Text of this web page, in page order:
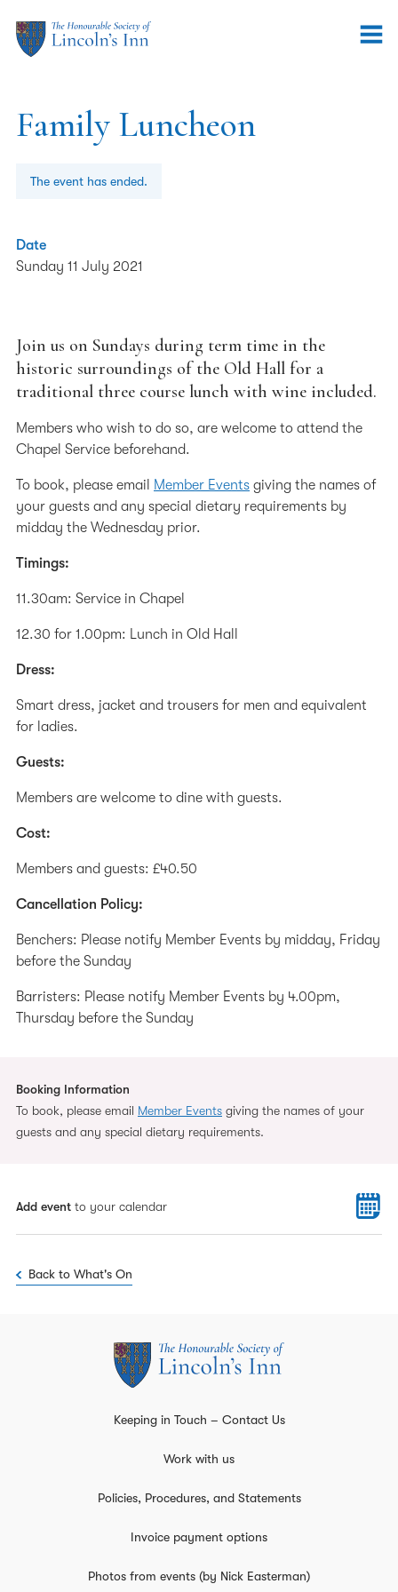
Family Luncheon
The event has ended.
Date
Sunday 11 July 2021
Join us on Sundays during term time in the
historic surroundings of the Old Hall for a
traditional three course lunch with wine included.
Members who wish to do so, are welcome to attend the
Chapel Service beforehand.
To book, please email Member Events giving the names of
your guests and any special dietary requirements by
midday the Wednesday prior.
Timings:
11.30am: Service in Chapel
12.30 for 1.00pm: Lunch in Old Hall
Dress:
Smart dress, jacket and trousers for men and equivalent
for ladies.
Guests:
Members are welcome to dine with guests.
Cost:
Members and guests: £40.50
Cancellation Policy:
Benchers: Please notify Member Events by midday, Friday
before the Sunday
Barristers: Please notify Member Events by 4.00pm,
Thursday before the Sunday
Add event to your calendar
Back to What's On
Booking Information
To book, please email Member Events giving the names of your
guests and any special dietary requirements.
Keeping in Touch – Contact Us
Work with us
Policies, Procedures, and Statements
Invoice payment options
Photos from events (by Nick Easterman)